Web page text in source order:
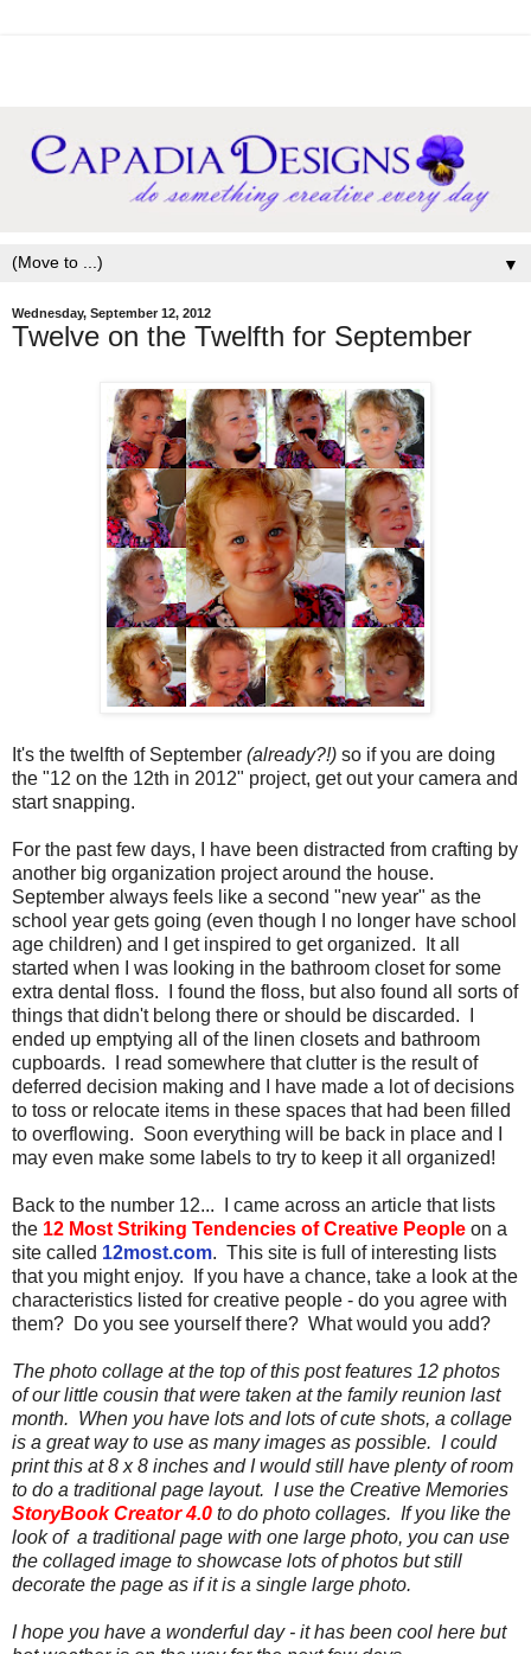
▼
Wednesday, September 12, 2012
Twelve on the Twelfth for September
It's the twelfth of September (already?!) so if you are doing
the "12 on the 12th in 2012" project, get out your camera and
start snapping.
For the past few days, I have been distracted from crafting by
another big organization project around the house.
September always feels like a second "new year" as the
school year gets going (even though I no longer have school
age children) and I get inspired to get organized. It all
started when I was looking in the bathroom closet for some
extra dental floss. I found the floss, but also found all sorts of
things that didn't belong there or should be discarded. I
ended up emptying all of the linen closets and bathroom
cupboards. I read somewhere that clutter is the result of
deferred decision making and I have made a lot of decisions
to toss or relocate items in these spaces that had been filled
to overflowing. Soon everything will be back in place and I
may even make some labels to try to keep it all organized!
Back to the number 12... I came across an article that lists
the 12 Most Striking Tendencies of Creative People on a
site called 12most.com. This site is full of interesting lists
that you might enjoy. If you have a chance, take a look at the
characteristics listed for creative people - do you agree with
them? Do you see yourself there? What would you add?
The photo collage at the top of this post features 12 photos
of our little cousin that were taken at the family reunion last
month. When you have lots and lots of cute shots, a collage
is a great way to use as many images as possible. I could
print this at 8 x 8 inches and I would still have plenty of room
to do a traditional page layout. I use the Creative Memories
StoryBook Creator 4.0 to do photo collages. If you like the
look of a traditional page with one large photo, you can use
the collaged image to showcase lots of photos but still
decorate the page as if it is a single large photo.
I hope you have a wonderful day - it has been cool here but